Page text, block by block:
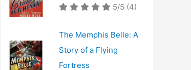
5/5 (4)
The Memphis Belle: A
Story of a Flying
Fortress